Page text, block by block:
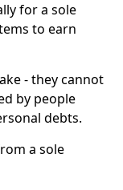
for a sole
to earn
- they cannot
by people
debts.
a sole